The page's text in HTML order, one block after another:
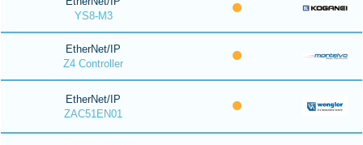
YS8-M3
EtherNet/IP
Z4 Controller
EtherNet/IP
ZAC51EN01